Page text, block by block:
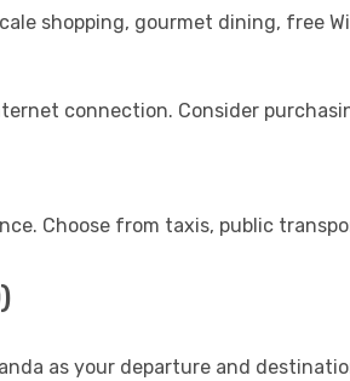
shopping, gourmet dining, free
connection. Consider
Choose from taxis, public
as your departure and